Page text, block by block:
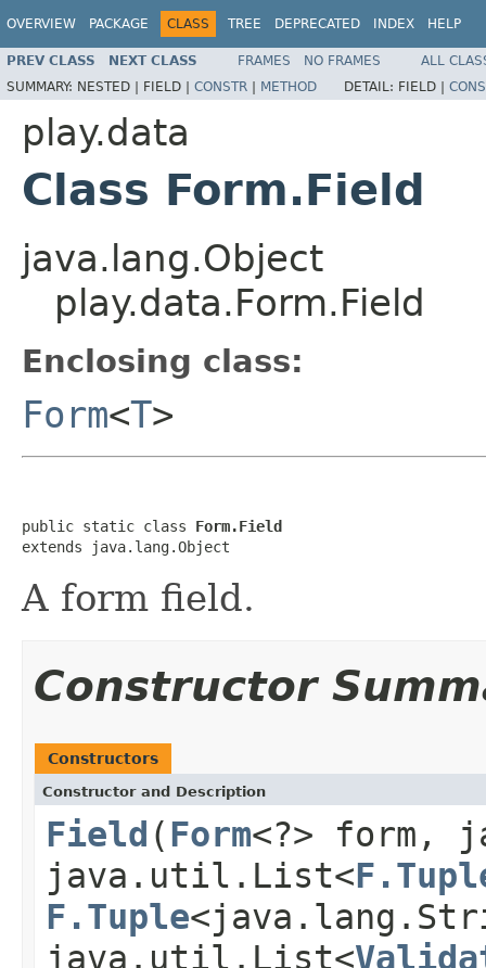
OVERVIEW PACKAGE CLASS TREE DEPRECATED INDEX HELP
PREV CLASS NEXT CLASS FRAMES NO FRAMES
ALL
SUMMARY: NESTED | FIELD | CONSTR | METHOD DETAIL: FIELD |
play.data
Class Form.Field
java.lang.Object
play.data.Form.Field
Enclosing class:
Form<T>
public static class Form.Field
extends java.lang.Object
A form field.
Constructor
Constructors
Constructor and Description
Field (Form<?> form,
java.util.List<
F.Tuple
java.util.List<